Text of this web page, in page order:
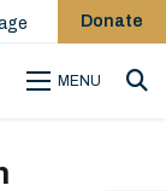
Donate
MENU